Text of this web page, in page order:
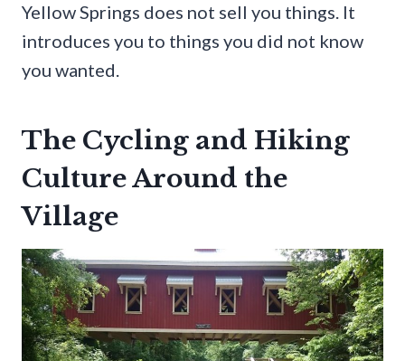
Yellow Springs does not sell you things. It
introduces you to things you did not know
you wanted.
The Cycling and Hiking
Culture Around the
Village